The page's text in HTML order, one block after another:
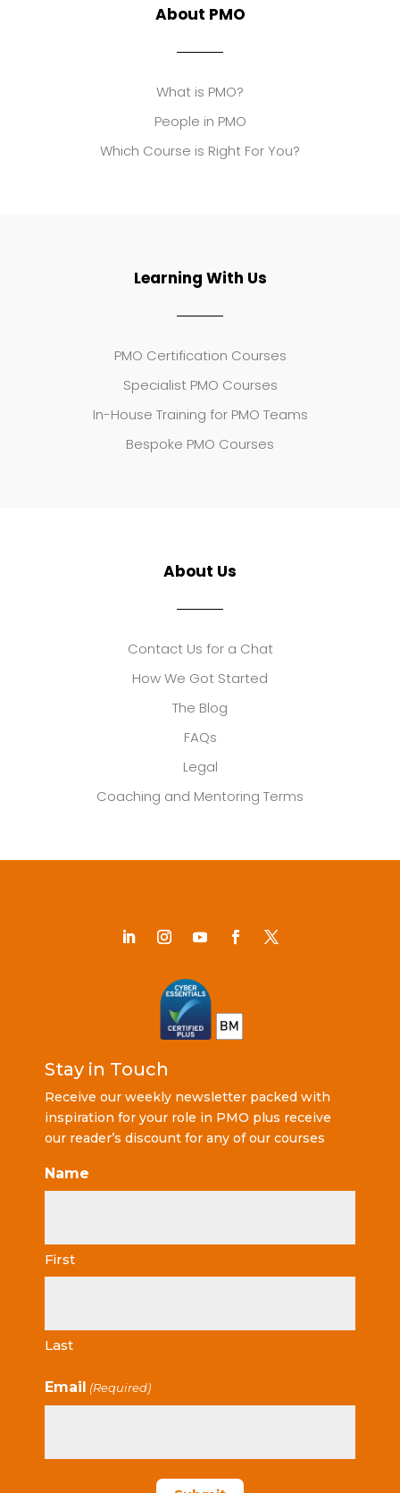
About PMO
What is PMO?
People in PMO
Which Course is Right For You?
Learning With Us
PMO Certification Courses
Specialist PMO Courses
In-House Training for PMO Teams
Bespoke PMO Courses
About Us
Contact Us for a Chat
How We Got Started
The Blog
FAQs
Legal
Coaching and Mentoring Terms
Stay in Touch
Receive our weekly newsletter packed with
inspiration for your role in PMO plus receive
our reader’s discount for any of our courses
Name
First
Last
Email (Required)